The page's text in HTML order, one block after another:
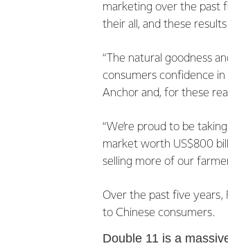
marketing over the past
their all, and these
“The natural goodness
consumers confidence in
Anchor and, for these
“We’re proud to be
market worth US$800
selling more of our
Over the past five years,
to Chinese consumers.
Double 11 is a